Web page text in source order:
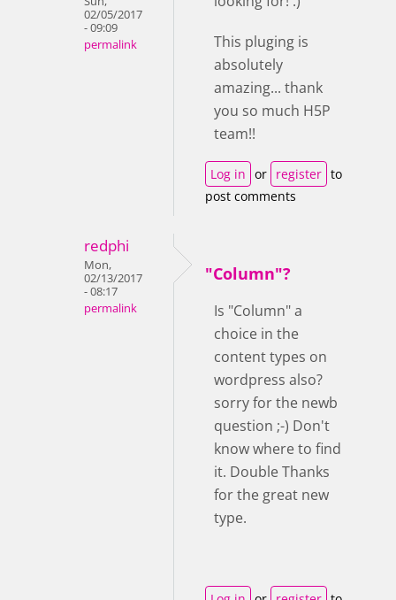
02/05/2017
- 09:09
permalink
This pluging is
absolutely
amazing... thank
you so much H5P
team!!
Log in or register to
post comments
redphi
Mon,
02/13/2017
- 08:17
permalink
"Column"?
Is "Column" a
choice in the
content types on
wordpress also?
sorry for the newb
question ;-) Don't
know where to find
it. Double Thanks
for the great new
type.